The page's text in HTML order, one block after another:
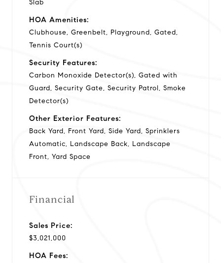
Slab
HOA Amenities:
Clubhouse, Greenbelt, Playground, Gated,
Tennis Court(s)
Security Features:
Carbon Monoxide Detector(s), Gated with
Guard, Security Gate, Security Patrol, Smoke
Detector(s)
Other Exterior Features:
Back Yard, Front Yard, Side Yard, Sprinklers
Automatic, Landscape Back, Landscape
Front, Yard Space
Financial
Sales Price:
$3,021,000
HOA Fees: